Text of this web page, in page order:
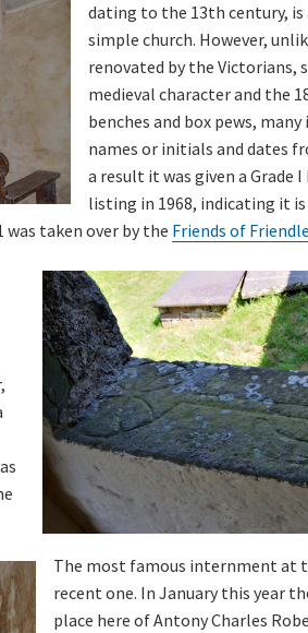
dating to the 13th century,
simple church. However,
renovated by the Victorians,
medieval character and the
benches and box pews,
names or initials and dates
a result it was given a Grade
listing in 1968, indicating it
taken over by the Friends of
The most famous internment at
recent one. In January this year
place here of Antony Charles